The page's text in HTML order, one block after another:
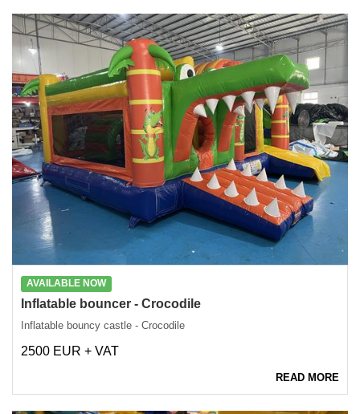
AVAILABLE NOW
Inflatable bouncer - Crocodile
Inflatable bouncy castle - Crocodile
2500 EUR + VAT
READ MORE